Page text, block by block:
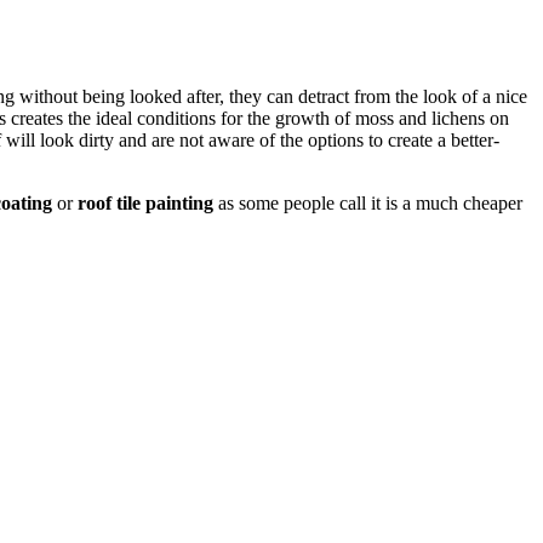
without being looked after, they can detract from the look of a nice
the ideal conditions for the growth of moss and lichens on
look dirty and are not aware of the options to create a better-
orroof tile painting as some people call it is a much cheaper